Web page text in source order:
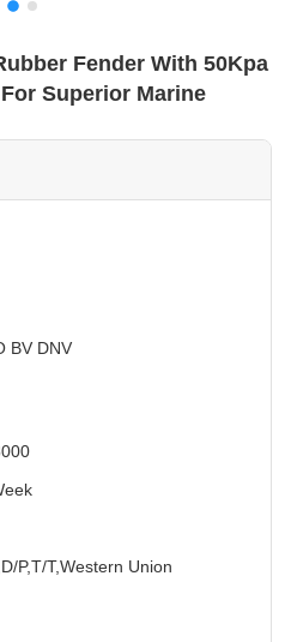
Fender With 50Kpa
Superior Marine
BV DNV
P,T/T,Western Union